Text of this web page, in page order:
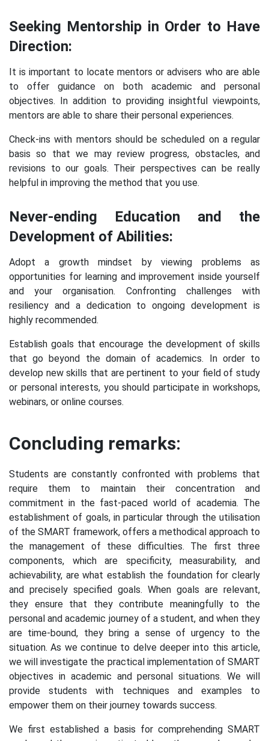
Seeking Mentorship in Order to Have
Direction:
It is important to locate mentors or advisers who are able
to offer guidance on both academic and personal
objectives. In addition to providing insightful viewpoints,
mentors are able to share their personal experiences.
Check-ins with mentors should be scheduled on a regular
basis so that we may review progress, obstacles, and
revisions to our goals. Their perspectives can be really
helpful in improving the method that you use.
Never-ending Education and the
Development of Abilities:
Adopt a growth mindset by viewing problems as
opportunities for learning and improvement inside yourself
and your organisation. Confronting challenges with
resiliency and a dedication to ongoing development is
highly recommended.
Establish goals that encourage the development of skills
that go beyond the domain of academics. In order to
develop new skills that are pertinent to your field of study
or personal interests, you should participate in workshops,
webinars, or online courses.
Concluding remarks:
Students are constantly confronted with problems that
require them to maintain their concentration and
commitment in the fast-paced world of academia. The
establishment of goals, in particular through the utilisation
of the SMART framework, offers a methodical approach to
the management of these difficulties. The first three
components, which are specificity, measurability, and
achievability, are what establish the foundation for clearly
and precisely specified goals. When goals are relevant,
they ensure that they contribute meaningfully to the
personal and academic journey of a student, and when they
are time-bound, they bring a sense of urgency to the
situation. As we continue to delve deeper into this article,
we will investigate the practical implementation of SMART
objectives in academic and personal situations. We will
provide students with techniques and examples to
empower them on their journey towards success.
We first established a basis for comprehending SMART